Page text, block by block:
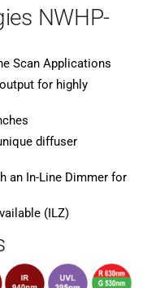
NWHP-
Scan Applications
for highly
diffuser
an In-Line Dimmer for
(ILZ)